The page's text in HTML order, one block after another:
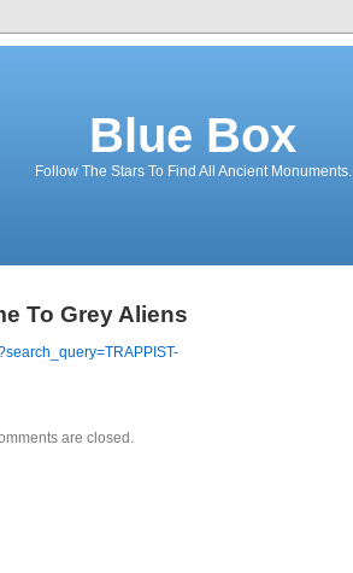
Blue Box
Follow The Stars To Find All Ancient Monuments.
To Grey Aliens
are closed.